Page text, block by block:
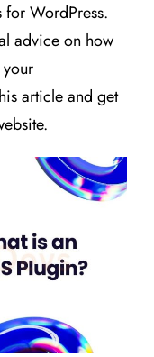
WordPress.
advice on how
article and get